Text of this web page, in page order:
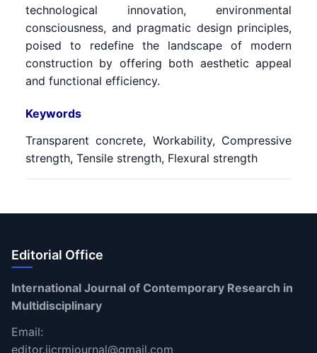
technological innovation, environmental
consciousness, and pragmatic design principles,
poised to redefine the landscape of modern
construction by offering both aesthetic appeal
and functional efficiency.
Keywords
Transparent concrete, Workability, Compressive
strength, Tensile strength, Flexural strength
Editorial Office
International Journal of Contemporary Research in
Multidisciplinary
Email:
editor.ijcrmjournal@gmail.com